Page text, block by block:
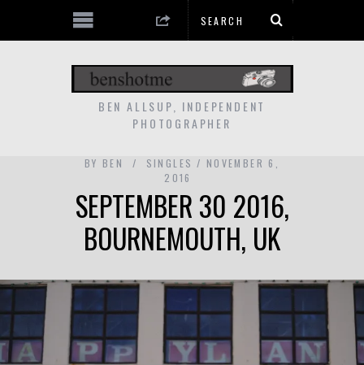
BEN ALLSUP, INDEPENDENT
PHOTOGRAPHER
BY BEN SINGLES
NOVEMBER 6,
2016
SEPTEMBER 30 2016,
BOURNEMOUTH, UK